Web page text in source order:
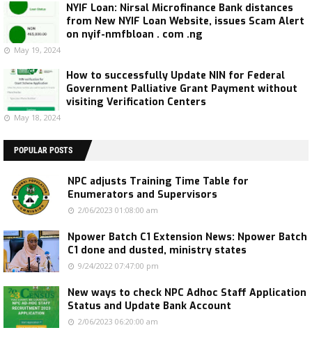
NYIF Loan: Nirsal Microfinance Bank distances
from New NYIF Loan Website, issues Scam Alert
on nyif-nmfbloan . com .ng
May 19, 2024
How to successfully Update NIN for Federal
Government Palliative Grant Payment without
visiting Verification Centers
May 18, 2024
POPULAR POSTS
NPC adjusts Training Time Table for
Enumerators and Supervisors
2/06/2023 01:08:00 am
Npower Batch C1 Extension News: Npower Batch
C1 done and dusted, ministry states
9/24/2022 07:47:00 pm
New ways to check NPC Adhoc Staff Application
Status and Update Bank Account
2/06/2023 06:20:00 am